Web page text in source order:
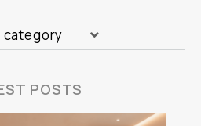
category
POSTS